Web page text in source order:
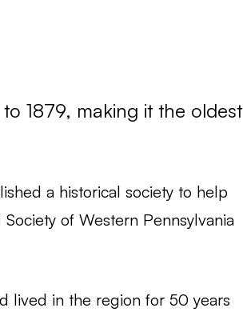
1879, making it the oldest
a historical society to help
of Western Pennsylvania
lived in the region for 50 years